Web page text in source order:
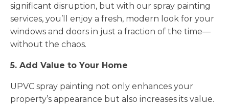
significant disruption, but with our spray painting
services, you’ll enjoy a fresh, modern look for your
windows and doors in just a fraction of the time—
without the chaos.
5. Add Value to Your Home
UPVC spray painting not only enhances your
property’s appearance but also increases its value.